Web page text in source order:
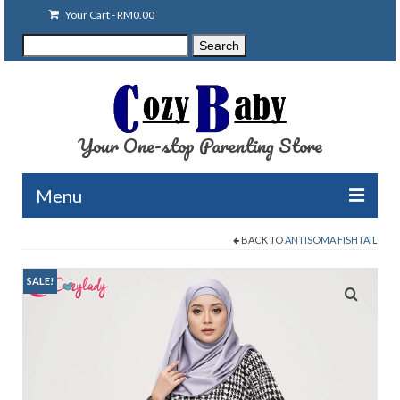
Your Cart-RM0.00
for:
Search
Your One-stop Parenting Store
Menu
Baby Carriers
BACK TOANTISOMA FISHTAIL
SALE!